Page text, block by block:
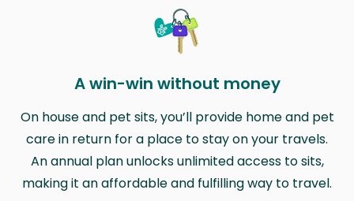
A win-win without money
On house and pet sits, you’ll provide home and pet
care in return for a place to stay on your travels.
An annual plan unlocks unlimited access to sits,
making it an affordable and fulfilling way to travel.